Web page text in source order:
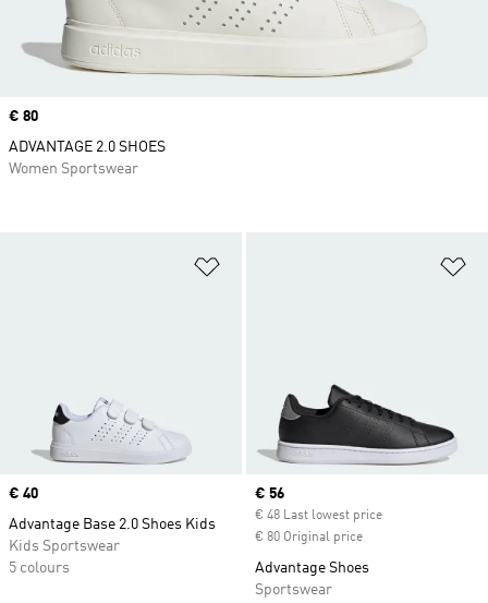
Price
€ 40
Advantage Base 2.0 Shoes Kids
Kids Sportswear
5 colours
Current price
€ 56
€ 48 Last lowest price
€ 80 Original price
Advantage Shoes
Sportswear
Price
€ 80
ADVANTAGE 2.0 SHOES
Women Sportswear